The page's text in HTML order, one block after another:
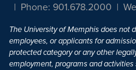
Phone: 901.678.2000
The University of Memphis does not
employees, or applicants for
protected category or any other
employment, programs and